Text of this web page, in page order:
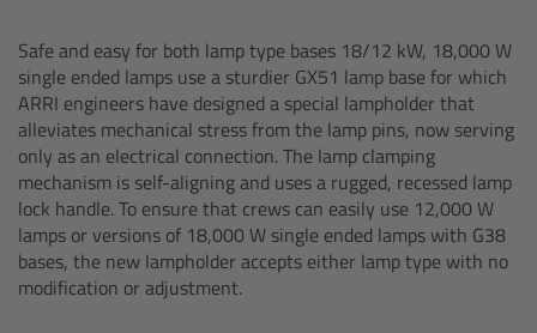
Safe and easy for both lamp type bases 18/12 kW, 18,000 W
single ended lamps use a sturdier GX51 lamp base for which
ARRI engineers have designed a special lampholder that
alleviates mechanical stress from the lamp pins, now serving
only as an electrical connection. The lamp clamping
mechanism is self-aligning and uses a rugged, recessed lamp
lock handle. To ensure that crews can easily use 12,000 W
lamps or versions of 18,000 W single ended lamps with G38
bases, the new lampholder accepts either lamp type with no
modification or adjustment.
ALEXA 35
Cine Camera Components
Overview
Camera Companion App
Camera Control Monitor CCM-1